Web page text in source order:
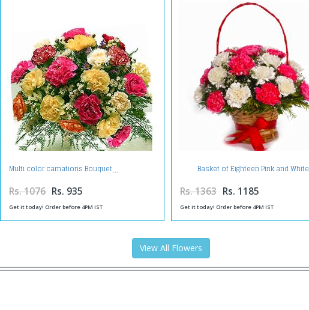
Multi color carnations Bouquet
Rs. 1076 Rs. 935
Get it today! Order before 4PM IST
Basket of Eighteen Pink and White
Carnations
Rs. 1363 Rs. 1185
Get it today! Order before 4PM IST
View All Flowers